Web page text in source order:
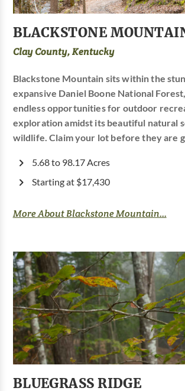
BLACKSTONE
Clay County, Kentucky
Blackstone Mountain sits within the
expansive Daniel Boone National
endless opportunities for outdoor
exploration amidst its beautiful natural
wildlife. Claim your lot before they are
5.68 to 98.17 Acres
Starting at $17,430
More About Blackstone Mountain...
BLUEGRASS RIDGE